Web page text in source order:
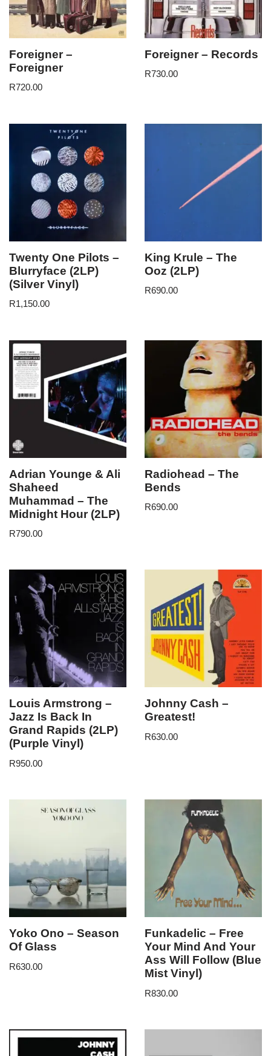
Foreigner –
Foreigner
R720.00
Foreigner – Records
R730.00
Twenty One Pilots –
Blurryface (2LP)
(Silver Vinyl)
R1,150.00
King Krule – The
Ooz (2LP)
R690.00
Adrian Younge & Ali
Shaheed
Muhammad – The
Midnight Hour (2LP)
R790.00
Radiohead – The
Bends
R690.00
Louis Armstrong –
Jazz Is Back In
Grand Rapids (2LP)
(Purple Vinyl)
R950.00
Johnny Cash –
Greatest!
R630.00
Yoko Ono – Season
Of Glass
R630.00
Funkadelic – Free
Your Mind And Your
Ass Will Follow (Blue
Mist Vinyl)
R830.00